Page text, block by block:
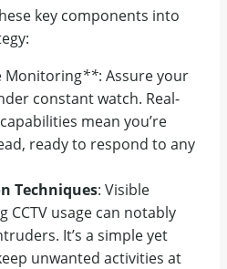
key components into
Monitoring**: Assure your
constant watch. Real-
mean you’re
ready to respond to any
Techniques: Visible
CCTV usage can notably
It’s a simple yet
unwanted activities at